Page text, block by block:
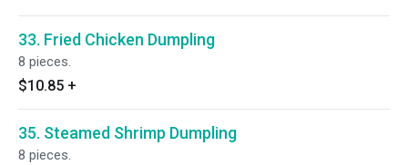
33. Fried Chicken Dumpling
8 pieces.
$10.85 +
35. Steamed Shrimp Dumpling
8 pieces.